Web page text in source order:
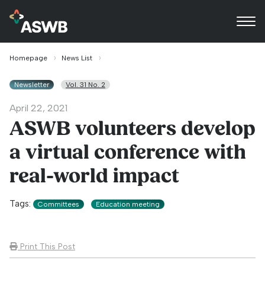
Homepage News List
Newsletter Vol. 31 No. 2
April 22, 2021
ASWB volunteers develop
a virtual conference with
real-world impact
Tags: Committees Education meeting
Print This Post